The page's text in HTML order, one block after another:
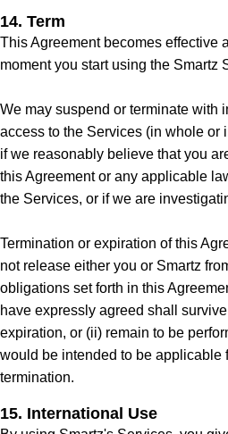
14. Term
This Agreement becomes effective
moment you start using the Smartz
We may suspend or terminate with
access to the Services (in whole or
if we reasonably believe that you
this Agreement or any applicable
the Services, or if we are
Termination or expiration of this
not release either you or Smartz
obligations set forth in this
have expressly agreed shall
expiration, or (ii) remain to be
would be intended to be applicable
termination.
15. International Use